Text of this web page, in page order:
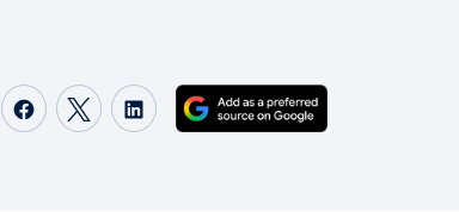
Share on Facebook
Share on Twitter
Share on LinkedIn